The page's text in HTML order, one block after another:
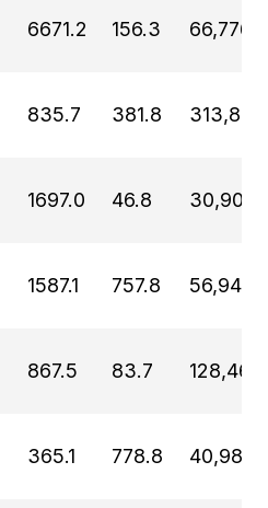
6671.2 156.3 66,776
835.7 381.8 313,809
1697.0 46.8 30,902
1587.1 757.8 56,946
867.5 83.7 128,461
365.1 778.8 40,981